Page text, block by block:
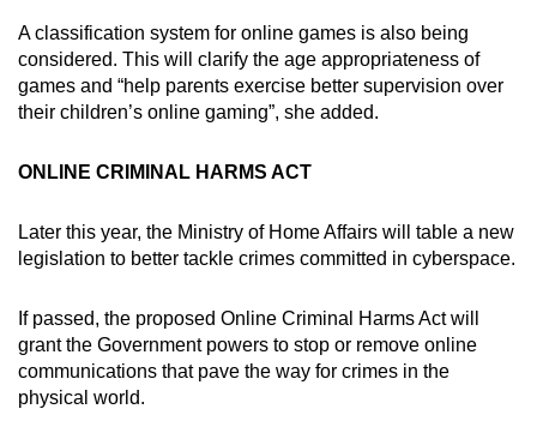
A classification system for online games is also being
considered. This will clarify the age appropriateness of
games and “help parents exercise better supervision over
their children’s online gaming”, she added.
ONLINE CRIMINAL HARMS ACT
Later this year, the Ministry of Home Affairs will table a new
legislation to better tackle crimes committed in cyberspace.
If passed, the proposed Online Criminal Harms Act will
grant the Government powers to stop or remove online
communications that pave the way for crimes in the
physical world.